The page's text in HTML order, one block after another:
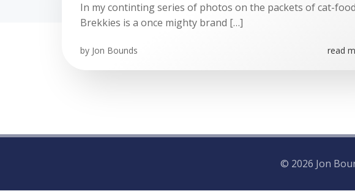
In my continting series of photos on the packets of cat-
Brekkies is a once mighty brand […]
by Jon Bounds read
© 2026 Jon